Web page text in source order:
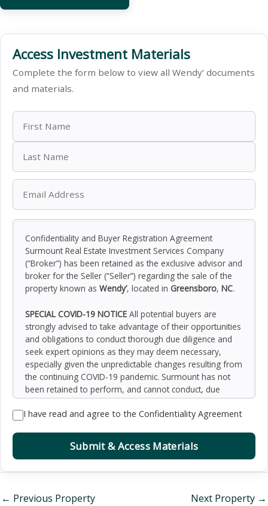
Access Investment Materials
Complete the form below to view all Wendy’ documents
and materials.
Confidentiality and Buyer Registration Agreement
Surmount Real Estate Investment Services Company
(“Broker”) has been retained as the exclusive advisor and
broker for the Seller (“Seller”) regarding the sale of the
property known as Wendy’, located in Greensboro, NC.
SPECIAL COVID-19 NOTICE All potential buyers are
strongly advised to take advantage of their opportunities
and obligations to conduct thorough due diligence and
seek expert opinions as they may deem necessary,
especially given the unpredictable changes resulting from
the continuing COVID-19 pandemic. Surmount has not
been retained to perform, and cannot conduct, due
diligence on behalf of any prospective purchaser.
Surmount’s principal expertise is in marketing investment
and sellers. Surmount and its investment professionals
cannot and will not act as lawyers, accountants,
matters, and for questions involving the property’s
I have read and agree to the Confidentiality Agreement
Submit & Access Materials
← Previous Property Next Property →